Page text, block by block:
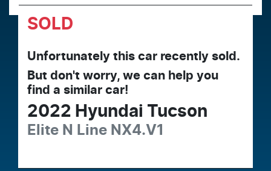
SOLD
Unfortunately this car recently sold.
But don't worry, we can help you
find a similar car!
2022 Hyundai Tucson
Elite N Line NX4.V1